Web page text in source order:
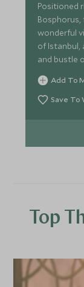
Positioned
Bosphorus,
wonderful
of Istanbul,
and bustle
Add To
Save To
Top